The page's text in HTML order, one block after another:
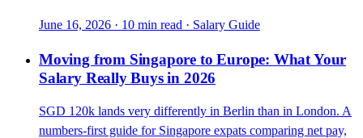
June 16, 2026 · 10 min read · Salary Guide
Moving from Singapore to Europe: What Your
Salary Really Buys in 2026
SGD 120k lands very differently in Berlin than in London. A
numbers-first guide for Singapore expats comparing net pay,